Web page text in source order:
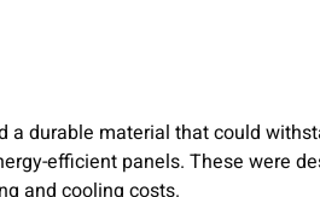
a durable material that could
efficient panels. These were
and cooling costs.